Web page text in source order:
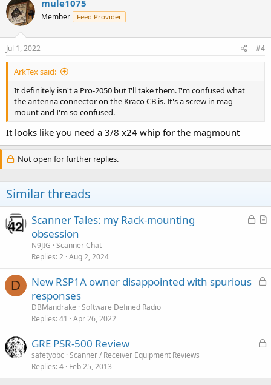
mule1075
Member Feed Provider
Jul 1, 2022 #4
ArkTex said:
It definitely isn't a Pro-2050 but I'll take them. I'm confused what
the antenna connector on the Kraco CB is. It's a screw in mag
mount and I'm so confused.
It looks like you need a 3/8 x24 whip for the magmount
Not open for further replies.
Similar threads
L
d
A
l
Scanner Tales: my Rack-mounting
obsession
N9JIG Scanner Chat
Replies 2 Aug 2, 2024
D
L
d
New RSP1A owner disappointed with spurious
responses
DBMandrake Software Defined Radio
Replies 41 Apr 26, 2022
L
k
GRE PSR-500 Review
safetyobc Scanner / Receiver Equipment Reviews
Replies 4 Feb 25, 2013